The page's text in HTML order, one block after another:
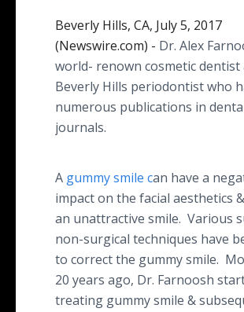
Beverly Hills, CA, July 5, 2017
(Newswire.com) - Dr. Alex
world- renown cosmetic dentist
Beverly Hills periodontist who
numerous publications in
journals.
A gummy smile can have a
impact on the facial aesthetics
an unattractive smile. Various
non-surgical techniques have
to correct the gummy smile.
20 years ago, Dr. Farnoosh
treating gummy smile &